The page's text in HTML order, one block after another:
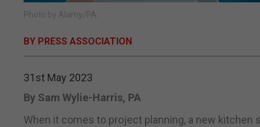
Photo by Alamy/PA.
BY PRESS ASSOCIATION
31st May 2023
By Sam Wylie-Harris, PA
When it comes to project planning, a new